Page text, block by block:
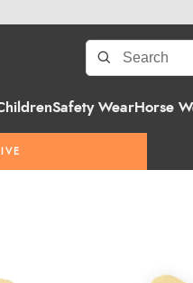
Safety WearHorse